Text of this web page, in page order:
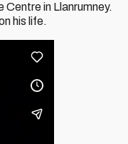
in Llanrumney.
his life.